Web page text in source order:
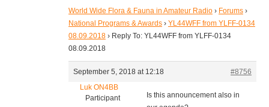
World Wide Flora & Fauna in Amateur Radio › Forums ›
National Programs & Awards › YL44WFF from YLFF-0134
08.09.2018 › Reply To: YL44WFF from YLFF-0134
08.09.2018
September 5, 2018 at 12:18
#8756
Luk ON4BB
Participant
Is this announcement also in